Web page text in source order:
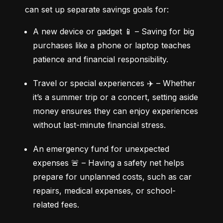
can set up separate savings goals for:
A new device or gadget 📱 – Saving for big
purchases like a phone or laptop teaches
patience and financial responsibility.
Travel or special experiences ✈️ – Whether
it’s a summer trip or a concert, setting aside
money ensures they can enjoy experiences
without last-minute financial stress.
An emergency fund for unexpected
expenses 🚨 – Having a safety net helps
prepare for unplanned costs, such as car
repairs, medical expenses, or school-
related fees.